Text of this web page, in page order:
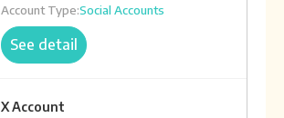
Account Type:Social Accounts
See detail
X Account